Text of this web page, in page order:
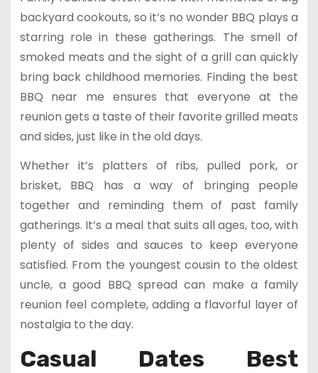
backyard cookouts, so it’s no wonder BBQ plays a
starring role in these gatherings. The smell of
smoked meats and the sight of a grill can quickly
bring back childhood memories. Finding the best
BBQ near me ensures that everyone at the
reunion gets a taste of their favorite grilled meats
and sides, just like in the old days.
Whether it’s platters of ribs, pulled pork, or
brisket, BBQ has a way of bringing people
together and reminding them of past family
gatherings. It’s a meal that suits all ages, too, with
plenty of sides and sauces to keep everyone
satisfied. From the youngest cousin to the oldest
uncle, a good BBQ spread can make a family
reunion feel complete, adding a flavorful layer of
nostalgia to the day.
Casual Dates Best